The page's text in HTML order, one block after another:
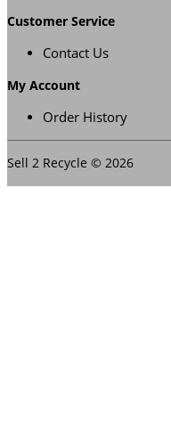
Customer Service
Contact Us
My Account
Order History
Sell 2 Recycle © 2026